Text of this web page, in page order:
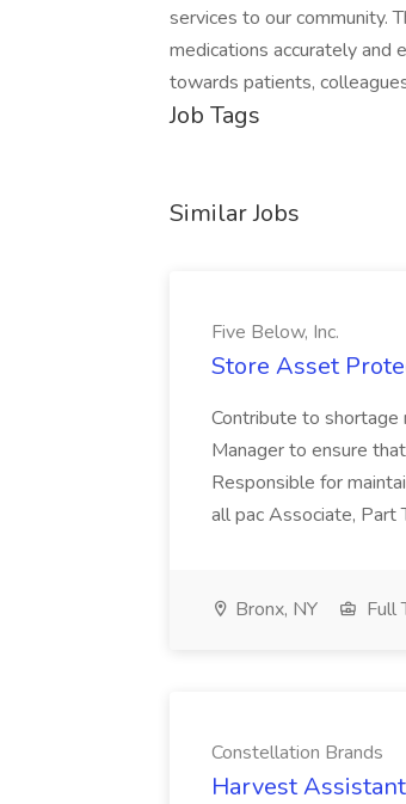
services to our community.
medications accurately and
towards patients,
Job Tags
Similar Jobs
Five Below, Inc.
Store Asset
Contribute to
Manager to ensure
Responsible for
all pac Associate, Part
Bronx, NY Full
Constellation Brands
Harvest